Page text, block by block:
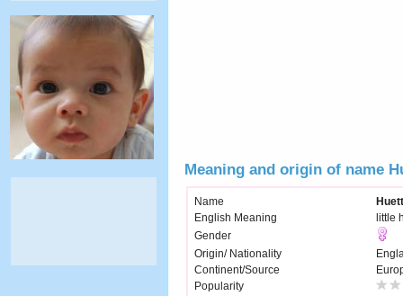
Meaning and origin of name
Name
English Meaning
little
Gender
Origin/ Nationality
Continent/Source
Popularity